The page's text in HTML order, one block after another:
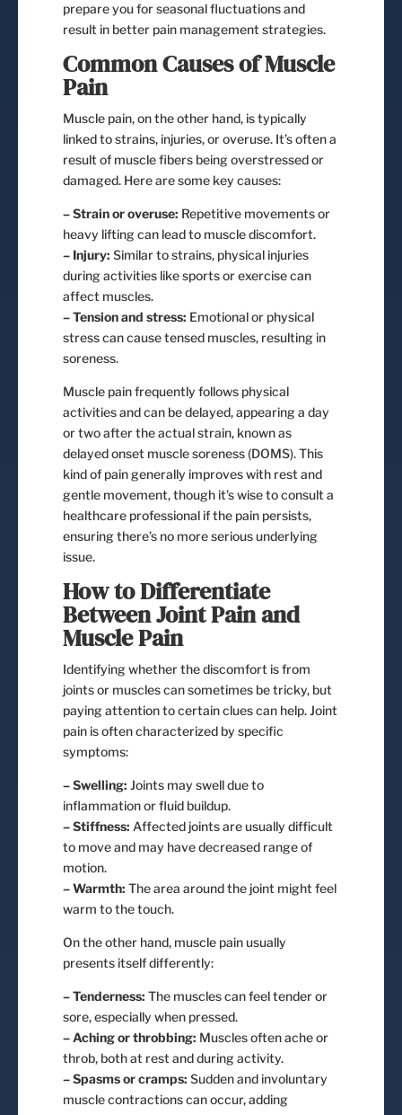
prepare you for seasonal fluctuations and
result in better pain management strategies.
Common Causes of Muscle
Pain
Muscle pain, on the other hand, is typically
linked to strains, injuries, or overuse. It’s often a
result of muscle fibers being overstressed or
damaged. Here are some key causes:
– Strain or overuse: Repetitive movements or
heavy lifting can lead to muscle discomfort.
– Injury: Similar to strains, physical injuries
during activities like sports or exercise can
affect muscles.
– Tension and stress: Emotional or physical
stress can cause tensed muscles, resulting in
soreness.
Muscle pain frequently follows physical
activities and can be delayed, appearing a day
or two after the actual strain, known as
delayed onset muscle soreness (DOMS). This
kind of pain generally improves with rest and
gentle movement, though it’s wise to consult a
healthcare professional if the pain persists,
ensuring there’s no more serious underlying
issue.
How to Differentiate
Between Joint Pain and
Muscle Pain
Identifying whether the discomfort is from
joints or muscles can sometimes be tricky, but
paying attention to certain clues can help. Joint
pain is often characterized by specific
symptoms:
– Swelling: Joints may swell due to
inflammation or fluid buildup.
– Stiffness: Affected joints are usually difficult
to move and may have decreased range of
motion.
– Warmth: The area around the joint might feel
warm to the touch.
On the other hand, muscle pain usually
presents itself differently:
– Tenderness: The muscles can feel tender or
sore, especially when pressed.
– Aching or throbbing: Muscles often ache or
throb, both at rest and during activity.
– Spasms or cramps: Sudden and involuntary
muscle contractions can occur, adding